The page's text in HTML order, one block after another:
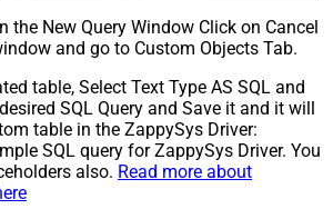
the New Query Window Click on Cancel
and go to Custom Objects Tab.
table, Select Text Type AS SQL and
SQL Query and Save it and it will
table in the ZappySys Driver:
SQL query for ZappySys Driver. You
also. Read more about